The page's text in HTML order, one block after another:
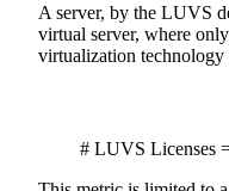
A server, by the LUVS
virtual server, where
virtualization technology
# LUVS Licenses